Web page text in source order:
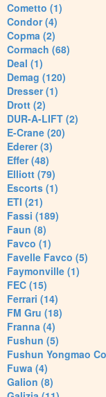
Cometto (1)
Condor (4)
Copma (2)
Cormach (68)
Deal (1)
Demag (120)
Dresser (1)
Drott (2)
DUR-A-LIFT (2)
E-Crane (20)
Ederer (3)
Effer (48)
Elliott (79)
Escorts (1)
ETI (21)
Fassi (189)
Faun (8)
Favco (1)
Favelle Favco (5)
Faymonville (1)
FEC (15)
Ferrari (14)
FM Gru (18)
Franna (4)
Fushun (5)
Fushun Yongmao
Fuwa (4)
Galion (8)